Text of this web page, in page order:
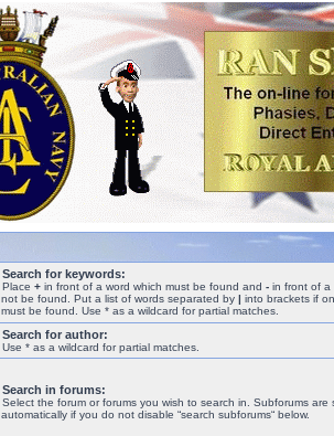
Search for keywords:
Place + in front of a word which must be found and - in front of a
not be found. Put a list of words separated by | into brackets if
must be found. Use * as a wildcard for partial matches.
Search for author:
Use * as a wildcard for partial matches.
Search in forums:
Select the forum or forums you wish to search in. Subforums are
automatically if you do not disable “search subforums“ below.